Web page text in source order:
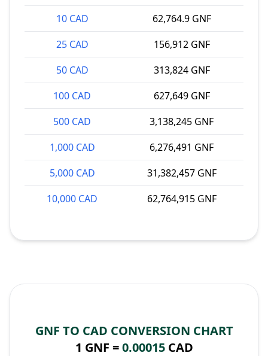
10 CAD
62,764.9 GNF
25 CAD
156,912 GNF
50 CAD
313,824 GNF
100 CAD
627,649 GNF
500 CAD
3,138,245 GNF
1,000 CAD
6,276,491 GNF
5,000 CAD
31,382,457 GNF
10,000 CAD
62,764,915 GNF
GNF TO CAD CONVERSION CHART
1 GNF =0.00015CAD